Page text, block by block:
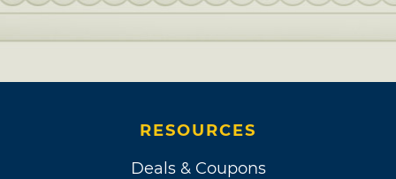
RESOURCES
Deals & Coupons